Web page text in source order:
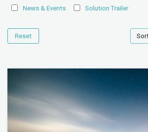
News & Events
Solution Trailer
Reset